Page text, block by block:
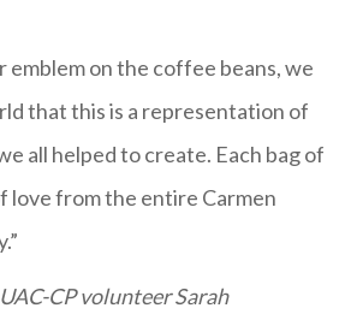
emblem on the coffee beans, we
that this is a representation of
all helped to create. Each bag of
love from the entire Carmen
CP volunteer Sarah